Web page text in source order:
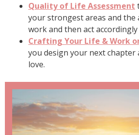
Quality of Life Assessment
your strongest areas and the
work and then act accordingly
Crafting Your Life & Work
you design your next chapter
love.